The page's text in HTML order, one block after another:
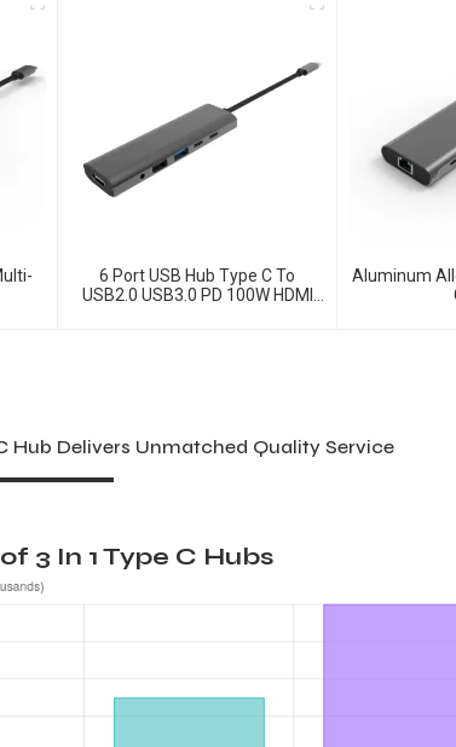
6 Port USB Hub Type C To
USB2.0 USB3.0 PD 100W HDMI
Aluminum
Hub Delivers Unmatched Quality Service
3 In 1 Type C Hubs